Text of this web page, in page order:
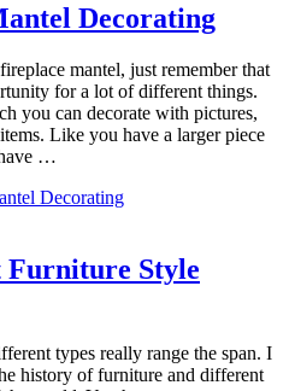
Decorating
mantel, just remember that
for a lot of different things.
you can decorate with pictures,
Like you have a larger piece
…
Decorating
Style
types really range the span. I
history of furniture and different